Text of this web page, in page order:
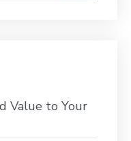
Value to Your